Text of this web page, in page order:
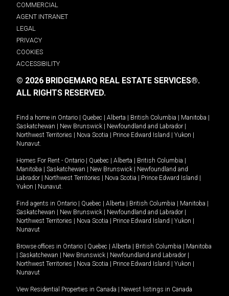
COMMERCIAL
AGENT INTRANET
LEGAL
PRIVACY
COOKIES
ACCESSIBILITY
© 2026 BRIDGEMARQ REAL ESTATE SERVICES®.
ALL RIGHTS RESERVED.
Find a home in Ontario Quebec Alberta British Columbia Manitoba
Saskatchewan
New Brunswick Newfoundland and Labrador
Northwest Territories
Nova Scotia Prince Edward Island Yukon
Nunavut.
Homes For Rent - Ontario Quebec Alberta British Columbia
Manitoba
Saskatchewan New Brunswick
Newfoundland and
Labrador
Northwest Territories Nova Scotia Prince Edward Island
Yukon
Nunavut.
Find agents in Ontario Quebec Alberta British Columbia Manitoba
Saskatchewan
New Brunswick Newfoundland and Labrador
Northwest Territories
Nova Scotia Prince Edward Island Yukon
Nunavut
Browse offices in Ontario Quebec Alberta British Columbia
Manitoba
Saskatchewan New Brunswick Newfoundland and Labrador
Northwest Territories
Nova Scotia Prince Edward Island Yukon
Nunavut
View Residential Properties in Canada Newest listings in Canada